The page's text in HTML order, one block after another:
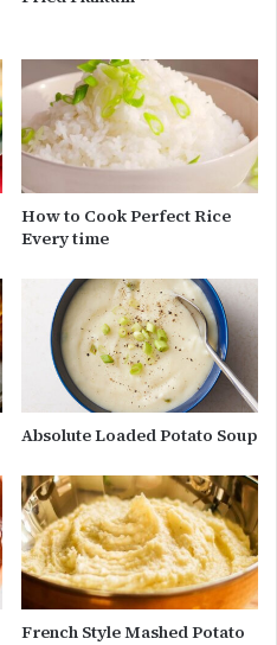
How to Cook Perfect Rice
Every time
Absolute Loaded Potato Soup
French Style Mashed Potato